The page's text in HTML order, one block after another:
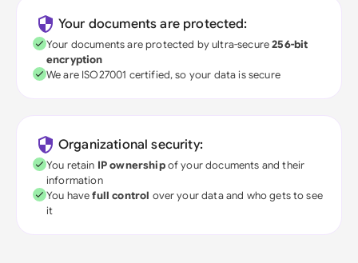
Your documents are protected:
Your documents are protected by ultra-secure256-bit
encryption
We are ISO27001 certified, so your data is secure
Organizational security:
You retain IP ownershipof your documents and their
information
You havefull control over your data and who gets to see
it